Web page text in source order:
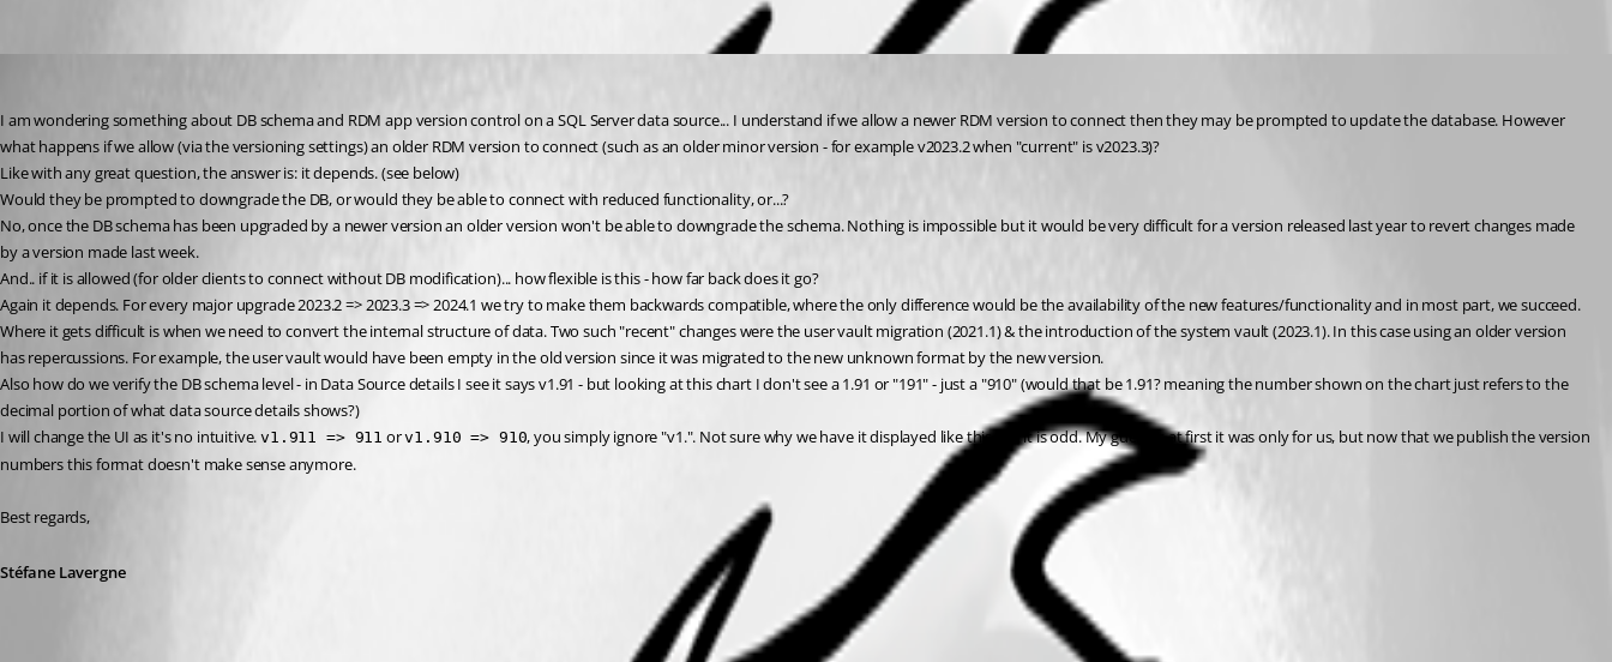
I am wondering something about DB schema and RDM app version control on a SQL Server data source... I understand if we allow a newer RDM version to connect then they may be prompted to update the database. However
what happens if we allow (via the versioning settings) an older RDM version to connect (such as an older minor version - for example v2023.2 when "current" is v2023.3)?
Like with any great question, the answer is: it depends. (see below)
Would they be prompted to downgrade the DB, or would they be able to connect with reduced functionality, or...?
No, once the DB schema has been upgraded by a newer version an older version won't be able to downgrade the schema. Nothing is impossible but it would be very difficult for a version released last year to revert changes made
by a version made last week.
And.. if it is allowed (for older clients to connect without DB modification)... how flexible is this - how far back does it go?
Again it depends. For every major upgrade 2023.2 => 2023.3 => 2024.1 we try to make them backwards compatible, where the only difference would be the availability of the new features/functionality and in most part, we succeed.
Where it gets difficult is when we need to convert the internal structure of data. Two such "recent" changes were the user vault migration (2021.1) & the introduction of the system vault (2023.1). In this case using an older version
has repercussions. For example, the user vault would have been empty in the old version since it was migrated to the new unknown format by the new version.
Also how do we verify the DB schema level - in Data Source details I see it says v1.91 - but looking at this chart I don't see a 1.91 or "191" - just a "910" (would that be 1.91? meaning the number shown on the chart just refers to the
decimal portion of what data source details shows?)
I will change the UI as it's no intuitive. v1.911 => 911 or v1.910 => 910, you simply ignore "v1.". Not sure why we have it displayed like this but it is odd. My guess is at first it was only for us, but now that we publish the version
numbers this format doesn't make sense anymore.
Best regards,
Stéfane Lavergne